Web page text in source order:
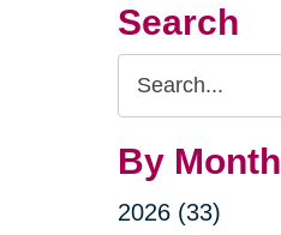
Search
Search
Query
By Month
2026 (33)